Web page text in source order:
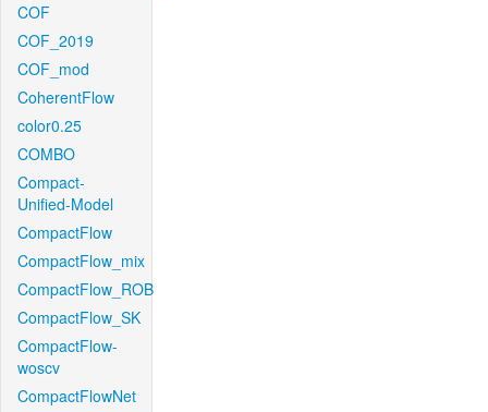
COF
COF_2019
COF_mod
CoherentFlow
color0.25
COMBO
Compact-
Unified-Model
CompactFlow
CompactFlow_mix
CompactFlow_ROB
CompactFlow_SK
CompactFlow-
woscv
CompactFlowNet